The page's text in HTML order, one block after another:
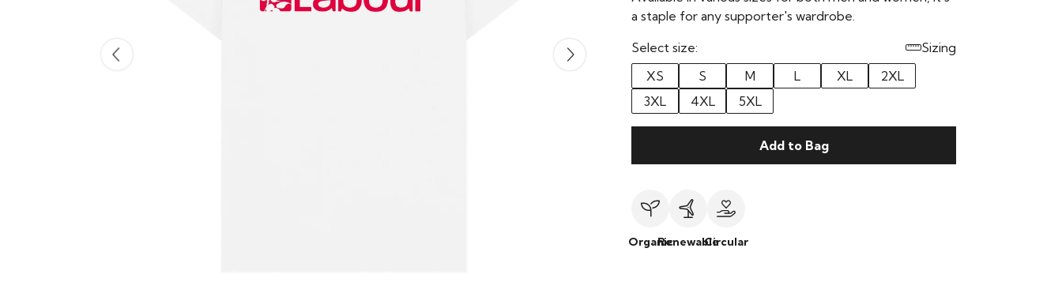
a staple for any supporter's wardrobe.
Select size:
Sizing
XS
S M L XL
2XL
3XL
4XL 5XL
Add to Bag
OrganicRenewableCircular